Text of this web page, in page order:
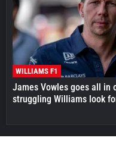
WILLIAMS F1
James Vowles goes all in
struggling Williams look